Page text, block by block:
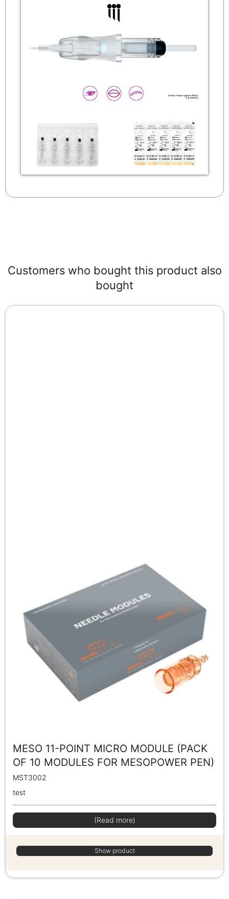
Customers who bought this product also
bought
MESO 11-POINT MICRO MODULE (PACK
OF 10 MODULES FOR MESOPOWER PEN)
MST3002
test
(Read more)
Show product